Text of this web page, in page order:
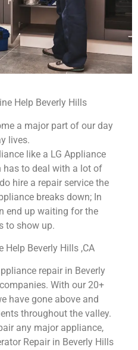
Help Beverly Hills
a major part of our day
lives.
like a LG Appliance
has to deal with a lot of
hire a repair service the
breaks down; In
end up waiting for the
to show up.
Help Beverly Hills ,CA
repair in Beverly
With our 20+
have gone above and
throughout the valley.
any major appliance,
Repair in Beverly Hills